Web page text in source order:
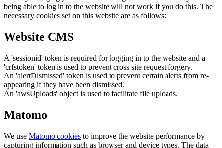
being able to log in to the website will not work if you do this. The
necessary cookies set on this website are as follows:
Website CMS
A 'sessionid' token is required for logging in to the website and a
'crfstoken' token is used to prevent cross site request forgery.
An 'alertDismissed' token is used to prevent certain alerts from re-
appearing if they have been dismissed.
An 'awsUploads' object is used to facilitate file uploads.
Matomo
We use Matomo cookies to improve the website performance by
capturing information such as browser and device types. The data